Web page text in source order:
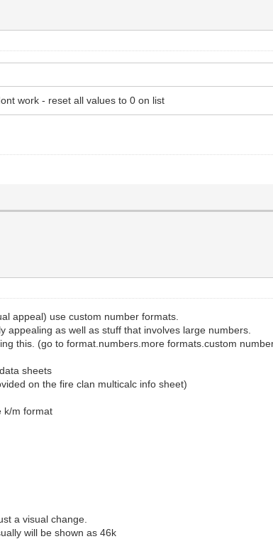
work - reset all values to 0 on list
appeal) use custom number formats.
as well as stuff that involves large numbers.
this. (go to format.numbers.more formats.custom
sheets
on the fire clan multicalc info sheet)
k/m format
a visual change.
will be shown as 46k